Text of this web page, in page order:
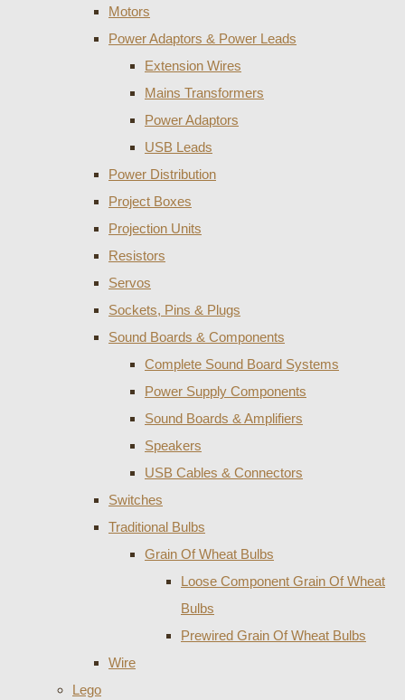
Motors
Power Adaptors & Power Leads
Extension Wires
Mains Transformers
Power Adaptors
USB Leads
Power Distribution
Project Boxes
Projection Units
Resistors
Servos
Sockets, Pins & Plugs
Sound Boards & Components
Complete Sound Board Systems
Power Supply Components
Sound Boards & Amplifiers
Speakers
USB Cables & Connectors
Switches
Traditional Bulbs
Grain Of Wheat Bulbs
Loose Component Grain Of Wheat
Bulbs
Prewired Grain Of Wheat Bulbs
Wire
Lego